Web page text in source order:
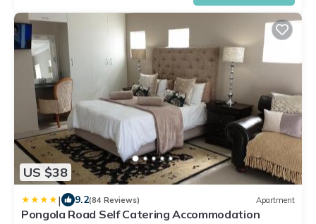
US $38
| 9.2(84 Reviews) Apartment
Pongola Road Self Catering Accommodation